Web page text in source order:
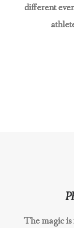
different
The magic